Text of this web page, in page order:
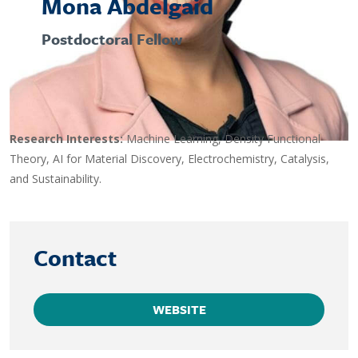
Postdoctoral Fellow
Research Interests:Machine Learning, Density Functional
Theory, AI for Material Discovery, Electrochemistry, Catalysis,
and Sustainability.
Contact
WEBSITE